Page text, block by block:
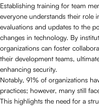
Establishing training for team
everyone understands their role
evaluations and updates to the
changes in technology. By
organizations can foster
their development teams,
enhancing security.
Notably, 91% of organizations
practices; however, many still
This highlights the need for a